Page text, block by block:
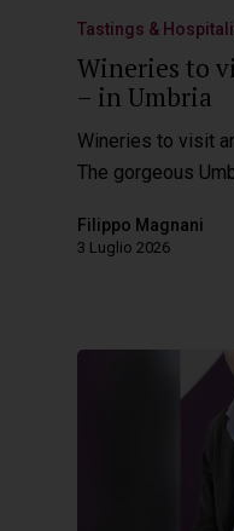
Tastings &
Wineries to
– in Umbria
Wineries to visit
The gorgeous
Filippo Magnani
3 Luglio 2026